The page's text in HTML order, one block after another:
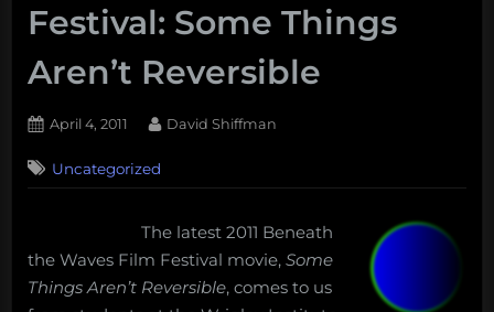
Festival: Some Things
Aren’t Reversible
Posted
April 4, 2011 By
David Shiffman
Commenton
Beneath
Waves
Film
Festival:
Some
Uncategorized
The latest 2011 Beneath
the Waves Film Festival movie, Some
Things Aren’t Reversible, comes to us